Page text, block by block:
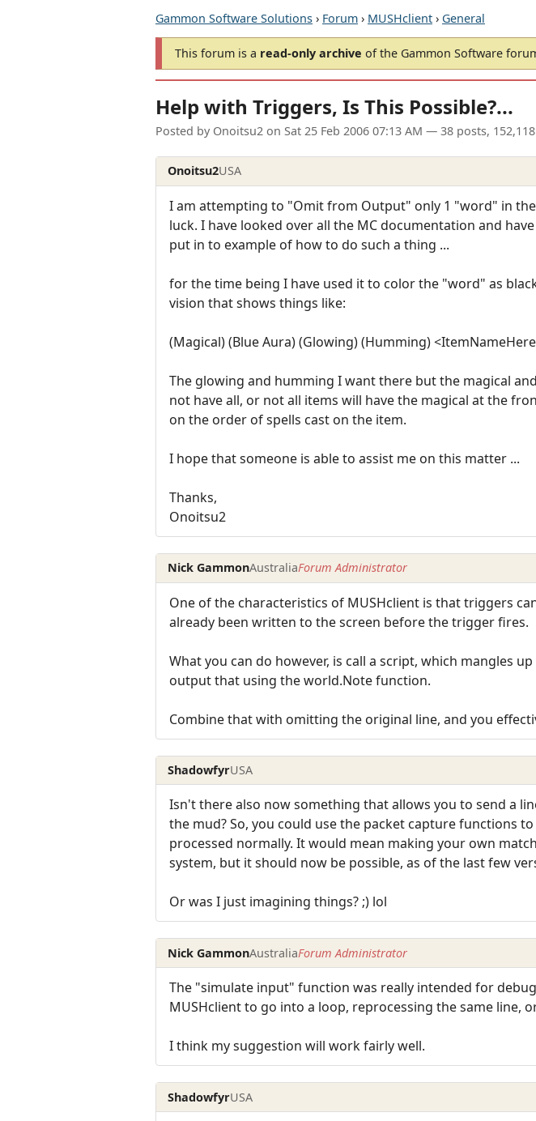
Gammon Software Solutions › Forum › MUSHclient › General
This forum is a read-only archive of the Gammon Software
Help with Triggers, Is This Possible?...
Posted by Onoitsu2 on Sat 25 Feb 2006 07:13 AM — 38 posts,
Onoitsu2USA
I am attempting to "Omit from Output" only 1 "word" in
luck. I have looked over all the MC documentation and
put in to example of how to do such a thing ...
for the time being I have used it to color the "word" as
vision that shows things like:
(Magical) (Blue Aura) (Glowing) (Humming)
The glowing and humming I want there but the magical
not have all, or not all items will have the magical at the
on the order of spells cast on the item.
I hope that someone is able to assist me on this matter ...
Thanks,
Onoitsu2
Nick GammonAustraliaForum Administrator
One of the characteristics of MUSHclient is that triggers
already been written to the screen before the trigger fires.
What you can do however, is call a script, which mangles
output that using the world.Note function.
Combine that with omitting the original line, and you
ShadowfyrUSA
Isn't there also now something that allows you to send a
the mud? So, you could use the packet capture functions
processed normally. It would mean making your own
system, but it should now be possible, as of the last few
Or was I just imagining things? ;) lol
Nick GammonAustraliaForum Administrator
The "simulate input" function was really intended for
MUSHclient to go into a loop, reprocessing the same line,
I think my suggestion will work fairly well.
ShadowfyrUSA